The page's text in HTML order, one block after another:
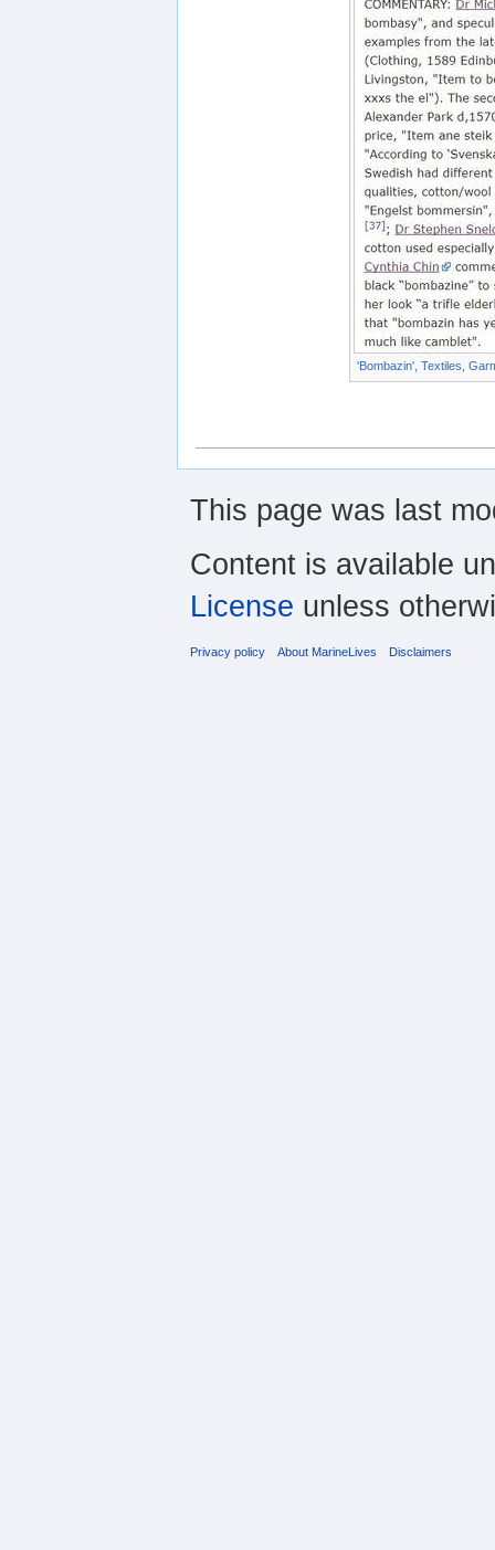
'Bombazin', Textiles,
This page was last
Content is available
License unless
Privacy policy About MarineLives Disclaimers